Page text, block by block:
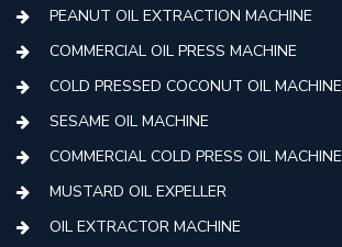
PEANUT OIL EXTRACTION MACHINE
COMMERCIAL OIL PRESS MACHINE
COLD PRESSED COCONUT OIL MACHINE
SESAME OIL MACHINE
COMMERCIAL COLD PRESS OIL MACHINE
MUSTARD OIL EXPELLER
OIL EXTRACTOR MACHINE